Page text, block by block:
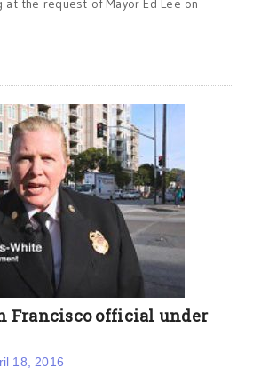
at the request of Mayor Ed Lee on
Francisco official under
18, 2016